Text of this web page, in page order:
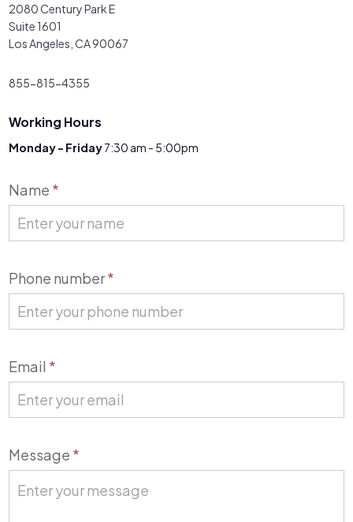
2080 Century Park E
Suite 1601
Los Angeles, CA 90067
855-815-4355
Working Hours
Monday - Friday7:30 am - 5:00pm
Contact
Us
Name *
Phone number*
Email *
Message *